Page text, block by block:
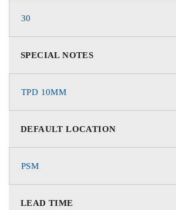
30
SPECIAL NOTES
TPD 10MM
DEFAULT LOCATION
PSM
LEAD TIME